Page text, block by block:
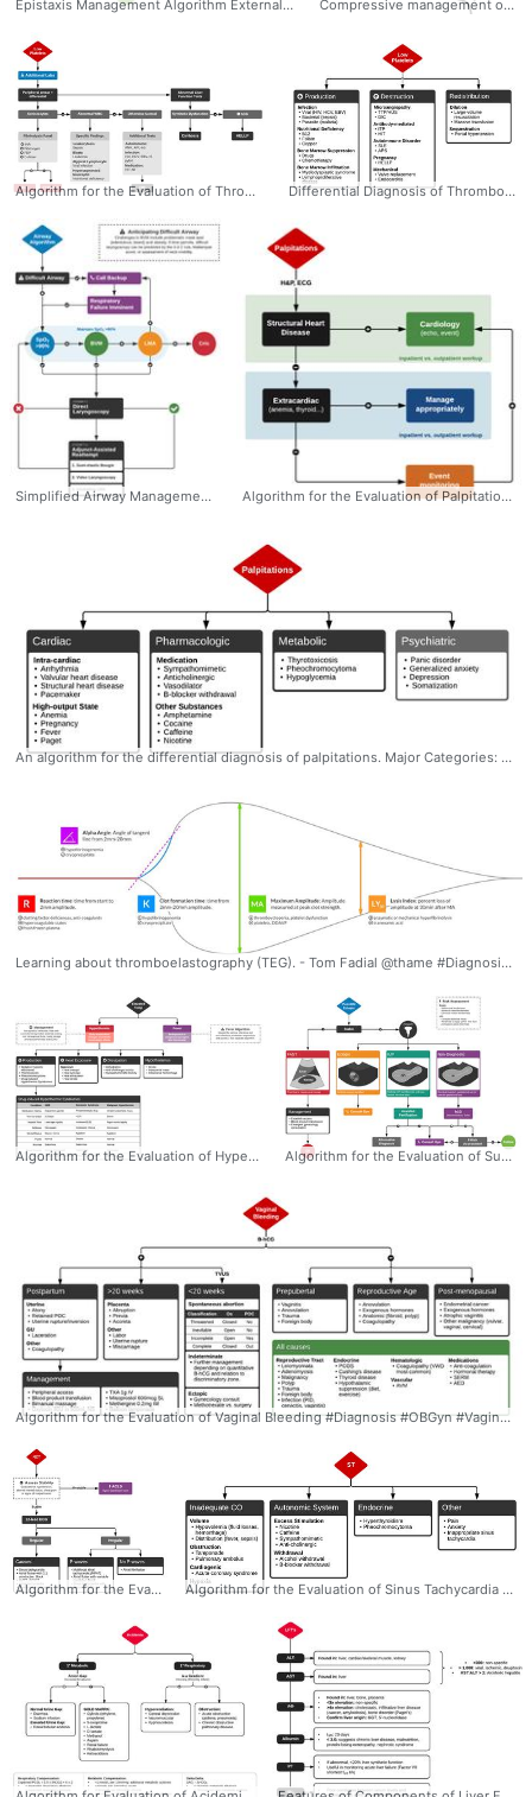
Epistaxis Management Algorithm External Compression Cautery Packing Posterior Control #Management #Epistaxis #Algorithm #Nasal #NoseBleed Compressive management of epistaxis - Dr. Tom Fadial https://twitter.com/thame #Management #Epistaxis #Compression #Diagram #Plexus
Algorithm for the Evaluation of Thrombocytopenia #Diagnosis #Hematology #Thrombocytopenia #Workup #Algorithm #Ddxof Differential Diagnosis of Thrombocytopenia by Categories: - Decreased Production - Increased Destruction - Redistribution #Diagnosis #Thrombocytopenia #Differential #Algorithm #Causes #Ddxof
Simplified Airway Management Algorithm Admittedly sacrificing some detail, this simplified airway management algorithm highlights the critical steps, incorporates only the most commonly-used airway adjuncts, assumes imminent respiratory decompensation and failure of progressive intubation attempts. Dr. Tom Fadial https://twitter.com/thame #Airway #Algorithm #Simplified #Simple #Management #CriticalCare Algorithm for the Evaluation of Palpitations #Diagnosis #Cardiology #Palpitations #Evaluation #Algorithm #Ddxof
An algorithm for the differential diagnosis of palpitations. Major Categories: Cardiac, Pharmacologic, Metabolic, Psychiatric #Diagnosis #Palpitations #Differential #Algorithm #Ddxof
Learning about thromboelastography (TEG). - Tom Fadial @thame #Diagnosis #Hematology #Coagulation #Pharmacology #Thromboelastogram #TEG #Interpretation #Thromboelastography #Laboratory
Algorithm for the Evaluation of Hyperthermia - Dr. Tom Fadial https://twitter.com/thame #Diagnosis #Hyperthermia #Evaluation #Algorithm #SerotoninSyndrome #NMS #ddxof Algorithm for the Evaluation of Suspected Ectopic Pregnancy - Dr. Tom Fadial https://twitter.com/thame #Diagnosis #OBGyn #EctopicPregnancy #POCUS #Evaluation #Algorithm #ddxof
Algorithm for the Evaluation of Vaginal Bleeding #Diagnosis #OBGyn #VaginalBleeding #Evaluation #Algorithm #Differential #ddxof
Algorithm for the Evaluation of Narrow-Complex Tachycardia - Dr. Tom Fadial https://twitter.com/thame #NarrowComplex #Tachycardia #Algorithm #Differential #Ddxof #Diagnosis #Cardiology Algorithm for the Evaluation of Sinus Tachycardia #Diagnosis #Cardiology #SinusTachycardia #Differential #Ddxof